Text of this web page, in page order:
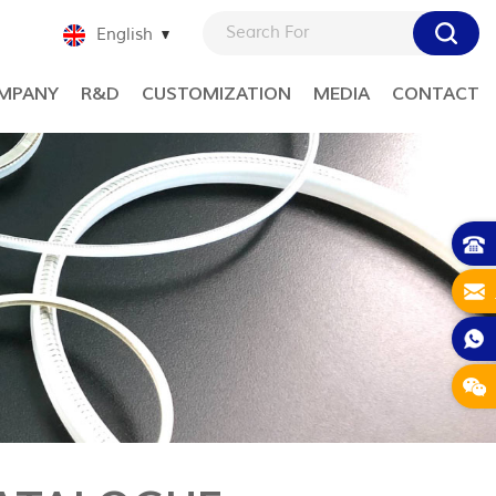
English
R&D CUSTOMIZATION MEDIA CONTACT